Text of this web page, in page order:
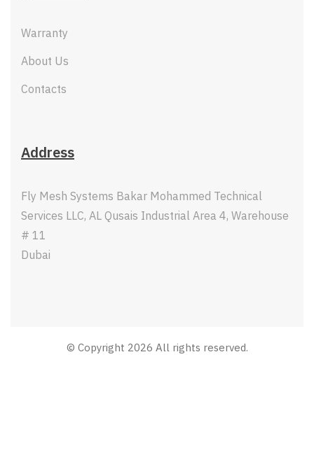
Warranty
About Us
Contacts
Address
Fly Mesh Systems Bakar Mohammed Technical
Services LLC, AL Qusais Industrial Area 4, Warehouse
# 11
Dubai
© Copyright 2026 All rights reserved.